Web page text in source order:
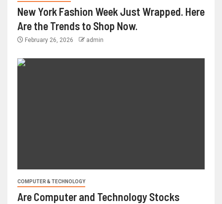
New York Fashion Week Just Wrapped. Here
Are the Trends to Shop Now.
February 26, 2026 admin
COMPUTER & TECHNOLOGY
Are Computer and Technology Stocks